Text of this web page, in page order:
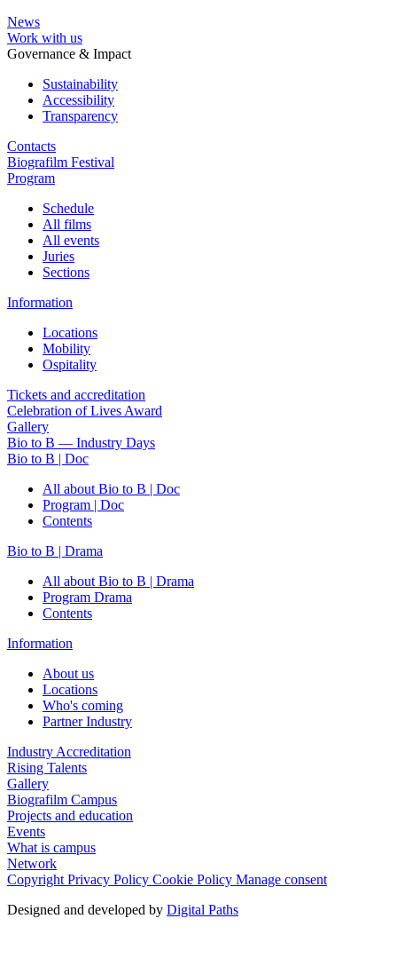
News
Work with us
Governance & Impact
Sustainability
Accessibility
Transparency
Contacts
Biografilm Festival
Program
Schedule
All films
All events
Juries
Sections
Information
Locations
Mobility
Ospitality
Tickets and accreditation
Celebration of Lives Award
Gallery
Bio to B — Industry Days
Bio to B | Doc
All about Bio to B | Doc
Program | Doc
Contents
Bio to B | Drama
All about Bio to B | Drama
Program Drama
Contents
Information
About us
Locations
Who's coming
Partner Industry
Industry Accreditation
Rising Talents
Gallery
Biografilm Campus
Projects and education
Events
What is campus
Network
Copyright Privacy Policy Cookie Policy Manage consent
Designed and developed by Digital Paths